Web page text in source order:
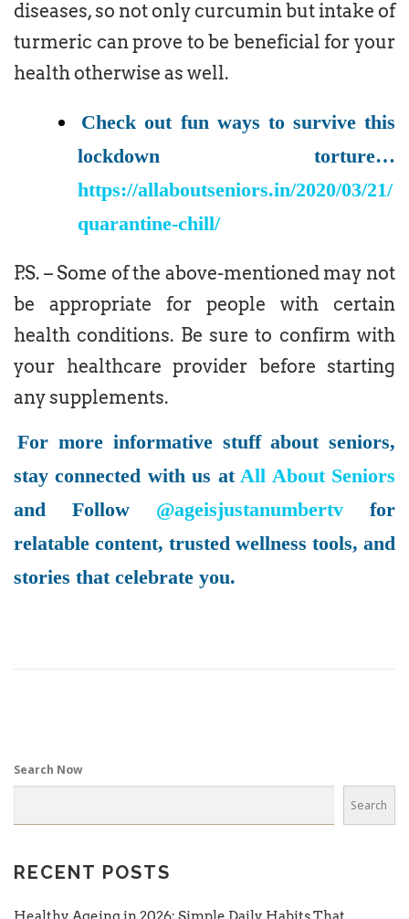
diseases, so not only curcumin but intake of
turmeric can prove to be beneficial for your
health otherwise as well.
Check out fun ways to survive this
lockdown torture…
https://allaboutseniors.in/2020/03/21/
quarantine-chill/
P.S. – Some of the above-mentioned may not
be appropriate for people with certain
health conditions. Be sure to confirm with
your healthcare provider before starting
any supplements.
For more informative stuff about seniors,
stay connected with us atAll About Seniors
and Follow @ageisjustanumbertv for
relatable content, trusted wellness tools, and
stories that celebrate you.
Search Now
Search
RECENT POSTS